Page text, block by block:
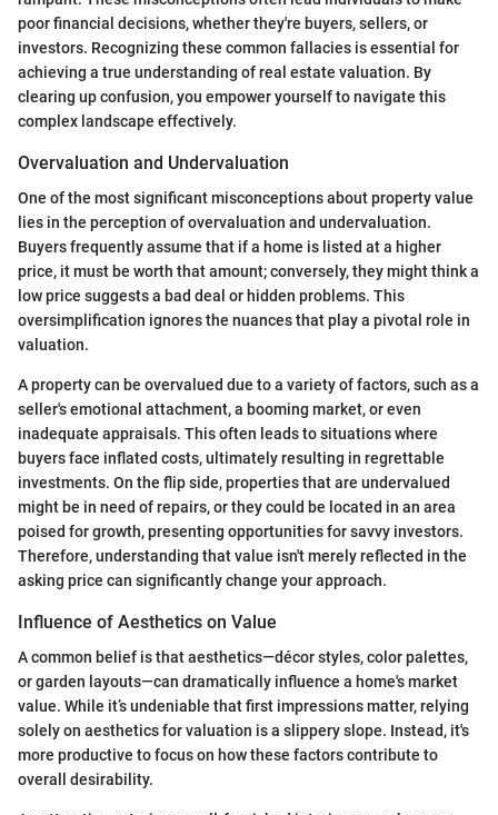
poor financial decisions, whether they're buyers, sellers, or
investors. Recognizing these common fallacies is essential for
achieving a true understanding of real estate valuation. By
clearing up confusion, you empower yourself to navigate this
complex landscape effectively.
Overvaluation and Undervaluation
One of the most significant misconceptions about property value
lies in the perception of overvaluation and undervaluation.
Buyers frequently assume that if a home is listed at a higher
price, it must be worth that amount; conversely, they might think a
low price suggests a bad deal or hidden problems. This
oversimplification ignores the nuances that play a pivotal role in
valuation.
A property can be overvalued due to a variety of factors, such as a
seller's emotional attachment, a booming market, or even
inadequate appraisals. This often leads to situations where
buyers face inflated costs, ultimately resulting in regrettable
investments. On the flip side, properties that are undervalued
might be in need of repairs, or they could be located in an area
poised for growth, presenting opportunities for savvy investors.
Therefore, understanding that value isn't merely reflected in the
asking price can significantly change your approach.
Influence of Aesthetics on Value
A common belief is that aesthetics—décor styles, color palettes,
or garden layouts—can dramatically influence a home's market
value. While it’s undeniable that first impressions matter, relying
solely on aesthetics for valuation is a slippery slope. Instead, it's
more productive to focus on how these factors contribute to
overall desirability.